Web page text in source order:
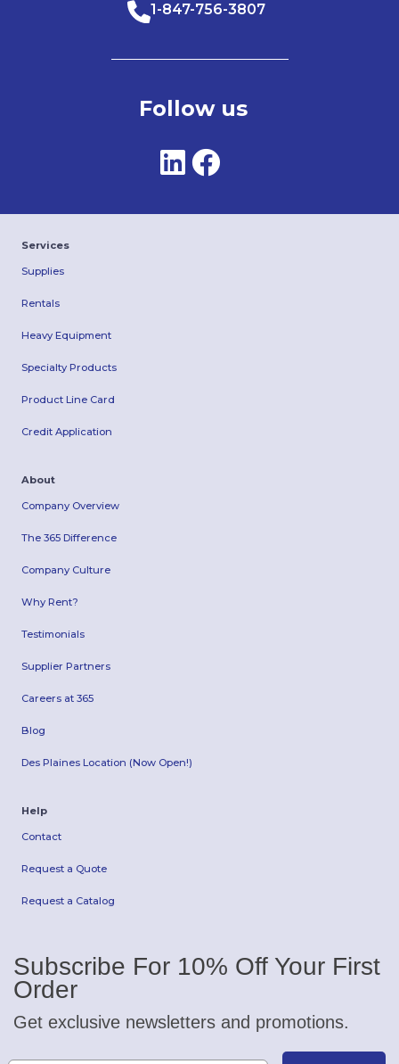
1-847-756-3807
Follow us
Services
Supplies
Rentals
Heavy Equipment
Specialty Products
Product Line Card
Credit Application
About
Company Overview
The 365 Difference
Company Culture
Why Rent?
Testimonials
Supplier Partners
Careers at 365
Blog
Des Plaines Location (Now Open!)
Help
Contact
Request a Quote
Request a Catalog
Subscribe For 10% Off Your First
Order
Get exclusive newsletters and promotions.